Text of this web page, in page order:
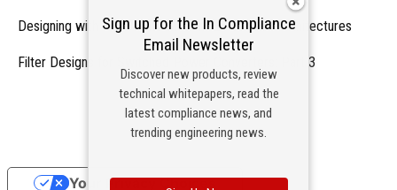
Designing with PMICs into Modern Embedded Architectures
Filter Designs for Switched Power Converters: Part 3
- From Our Sponsors -
Sign up for the In Compliance
Email Newsletter
Discover new products, review
technical whitepapers, read the
latest compliance news, and
trending engineering news.
Your Privacy Choices